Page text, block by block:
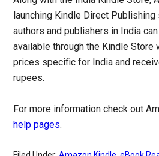
launching Kindle Direct
authors and publishers in India
available through the Kindle
prices specific for India and
rupees.
For more information check out
help pages.